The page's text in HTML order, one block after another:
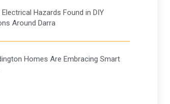
Hazards Found in DIY
Around Darra
Homes Are Embracing Smart